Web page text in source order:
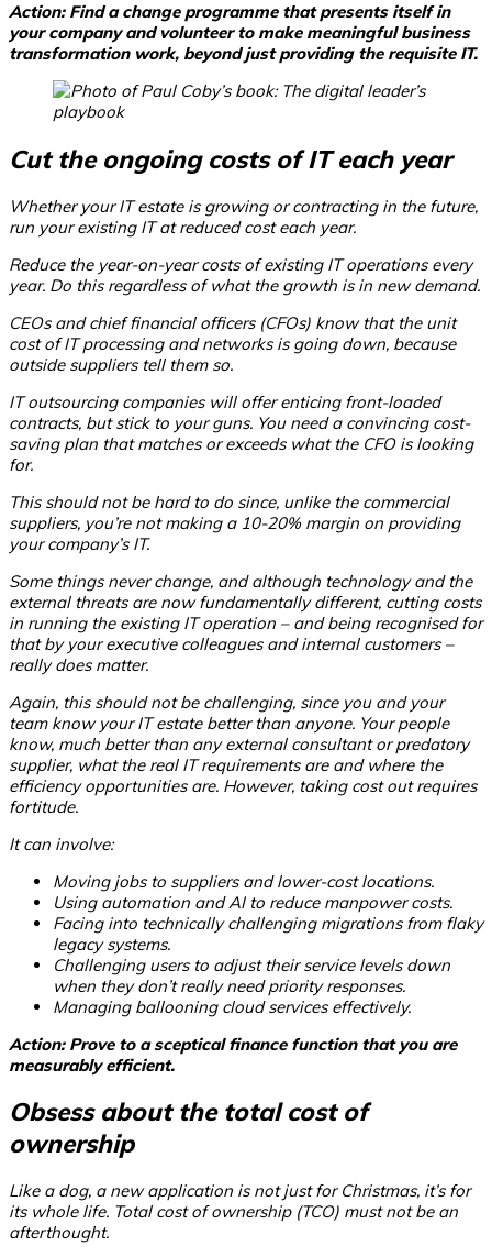
Action: Find a change programme that presents itself in
your company and volunteer to make meaningful business
transformation work, beyond just providing the requisite IT.
Cut the ongoing costs of IT each year
Whether your IT estate is growing or contracting in the future,
run your existing IT at reduced cost each year.
Reduce the year-on-year costs of existing IT operations every
year. Do this regardless of what the growth is in new demand.
CEOs and chief financial officers (CFOs) know that the unit
cost of IT processing and networks is going down, because
outside suppliers tell them so.
IT outsourcing companies will offer enticing front-loaded
contracts, but stick to your guns. You need a convincing cost-
saving plan that matches or exceeds what the CFO is looking
for.
This should not be hard to do since, unlike the commercial
suppliers, you’re not making a 10-20% margin on providing
your company’s IT.
Some things never change, and although technology and the
external threats are now fundamentally different, cutting costs
in running the existing IT operation – and being recognised for
that by your executive colleagues and internal customers –
really does matter.
Again, this should not be challenging, since you and your
team know your IT estate better than anyone. Your people
know, much better than any external consultant or predatory
supplier, what the real IT requirements are and where the
efficiency opportunities are. However, taking cost out requires
fortitude.
It can involve:
Moving jobs to suppliers and lower-cost locations.
Using automation and AI to reduce manpower costs.
Facing into technically challenging migrations from flaky
legacy systems.
Challenging users to adjust their service levels down
when they don’t really need priority responses.
Managing ballooning cloud services effectively.
Action: Prove to a sceptical finance function that you are
measurably efficient.
Obsess about the total cost of
ownership
Like a dog, a new application is not just for Christmas, it’s for
its whole life. Total cost of ownership (TCO) must not be an
afterthought.